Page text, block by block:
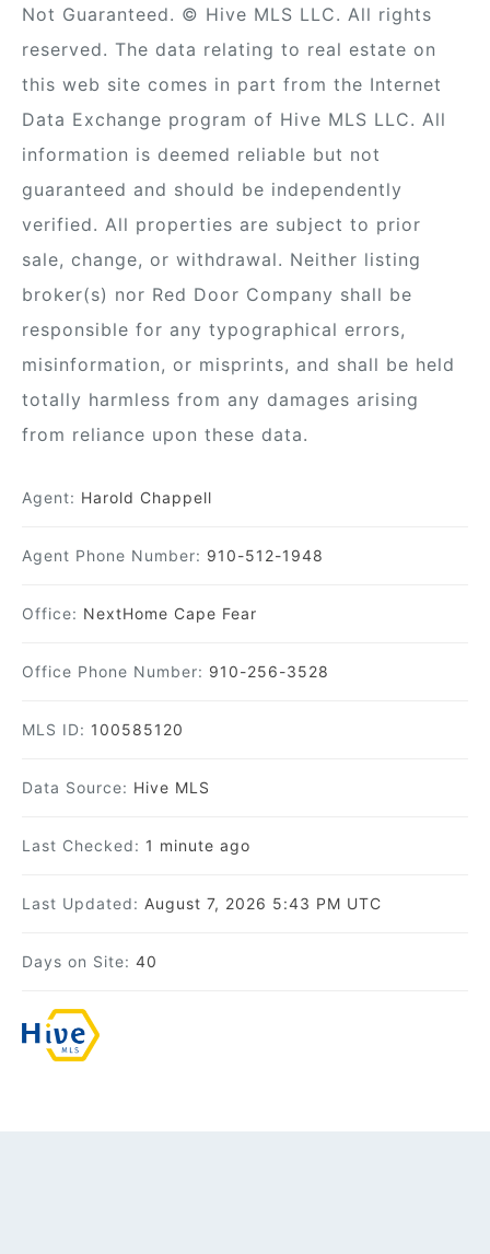
Not Guaranteed. © Hive MLS LLC. All rights
reserved. The data relating to real estate on
this web site comes in part from the Internet
Data Exchange program of Hive MLS LLC. All
information is deemed reliable but not
guaranteed and should be independently
verified. All properties are subject to prior
sale, change, or withdrawal. Neither listing
broker(s) nor Red Door Company shall be
responsible for any typographical errors,
misinformation, or misprints, and shall be held
totally harmless from any damages arising
from reliance upon these data.
Agent: Harold Chappell
Agent Phone Number: 910-512-1948
Office: NextHome Cape Fear
Office Phone Number: 910-256-3528
MLS ID: 100585120
Data Source: Hive MLS
Last Checked: 1 minute ago
Last Updated: August 7, 2026 5:43 PM UTC
Days on Site: 40